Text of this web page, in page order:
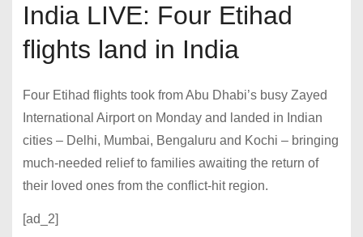
India LIVE: Four Etihad
flights land in India
Four Etihad flights took from Abu Dhabi’s busy Zayed
International Airport on Monday and landed in Indian
cities – Delhi, Mumbai, Bengaluru and Kochi – bringing
much-needed relief to families awaiting the return of
their loved ones from the conflict-hit region.
[ad_2]